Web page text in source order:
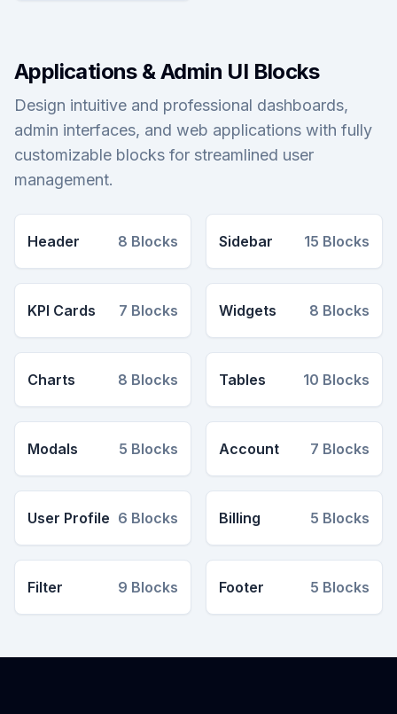
Applications & Admin UI Blocks
Design intuitive and professional dashboards,
admin interfaces, and web applications with fully
customizable blocks for streamlined user
management.
Header 8 Blocks Sidebar 15 Blocks
KPI Cards 7 Blocks Widgets 8 Blocks
Charts 8 Blocks Tables 10 Blocks
Modals 5 Blocks Account 7 Blocks
User Profile 6 Blocks Billing 5 Blocks
Filter 9 Blocks Footer 5 Blocks